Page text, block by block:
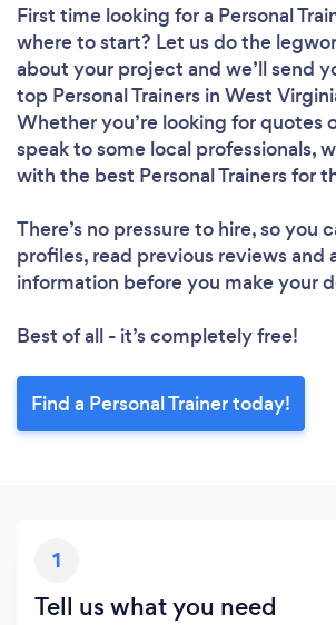
First time looking for a Personal
where to start? Let us do the
about your project and we’ll send
top Personal Trainers in West
Whether you’re looking for quotes
speak to some local professionals,
with the best Personal Trainers for
There’s no pressure to hire, so you
profiles, read previous reviews and
information before you make your
Best of all - it’s completely free!
Find a Personal Trainer today!
1
Tell us what you need